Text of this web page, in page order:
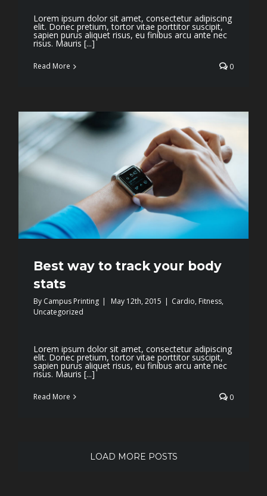
Lorem ipsum dolor sit amet, consectetur adipiscing
elit. Donec pretium, tortor vitae porttitor suscipit,
sapien purus aliquet risus, eu finibus arcu ante nec
risus. Mauris [...]
Read More 0
Best way to track your body
stats
By Campus Printing | May 12th, 2015 | Cardio, Fitness,
Uncategorized
Lorem ipsum dolor sit amet, consectetur adipiscing
elit. Donec pretium, tortor vitae porttitor suscipit,
sapien purus aliquet risus, eu finibus arcu ante nec
risus. Mauris [...]
Read More 0
LOAD MORE POSTS